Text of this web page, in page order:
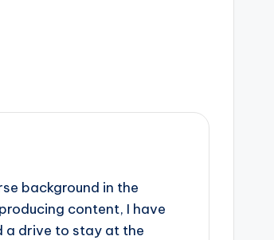
background in the
content, I have
a drive to stay at the